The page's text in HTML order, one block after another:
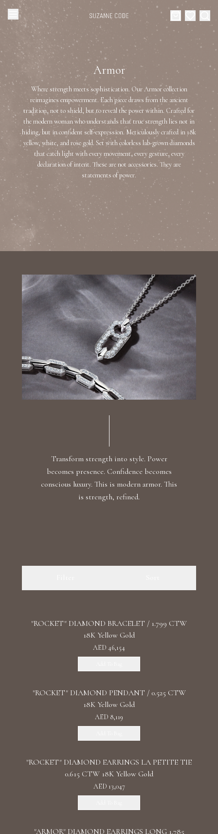
Home
Categories
Collections
About Us
Celebrities
Events
Browse Categories
Diamond Luxury Necklaces
Diamond Rings
Diamond Watches & Luxury Adornments
Ear Cuffs
Luxury Bracelets
Luxury Diamond Earrings
Start typing to search for products
Armor
Where strength meets sophistication. Our Armor collection
reimagines empowerment. Each piece draws from the ancient
tradition, not to shield, but to reveal the power within. Crafted for
the modern woman who understands that true strength lies not in
hiding, but in confident self-expression. Meticulously crafted in 18k
yellow, white, and rose gold. Set with colorless lab-grown diamonds
that catch light with every movement, every gesture, every
declaration of intent. These are not accessories. They are
statements of power.
Transform strength into style. Power
becomes presence. Confidence becomes
conscious luxury. This is modern armor. This
is strength, refined.
"ROCKET" DIAMOND BRACELET / 1.799 CTW
18K Yellow Gold
AED 46,154
"ROCKET" DIAMOND PENDANT / 0.525 CTW
18K Yellow Gold
AED 8,119
"ROCKET" DIAMOND EARRINGS LA PETITE TIE
0.615 CTW 18K Yellow Gold
AED 13,047
"ARMOR" DIAMOND EARRINGS LONG 1.785